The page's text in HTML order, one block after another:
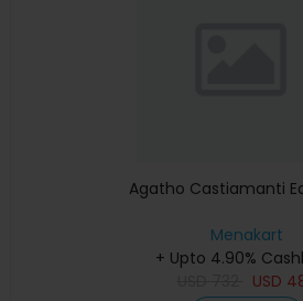
Agatho Castiamanti
Menakart
+ Upto 4.90%
USD